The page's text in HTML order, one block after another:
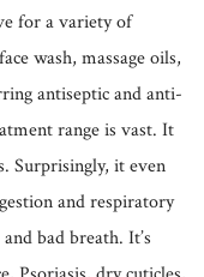
for a variety of
wash, massage oils,
antiseptic and anti-
range is vast. It
Surprisingly, it even
and respiratory
bad breath. It’s